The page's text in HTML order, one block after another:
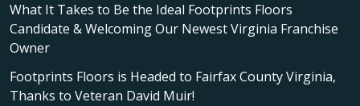
What It Takes to Be the Ideal Footprints Floors
Candidate & Welcoming Our Newest Virginia Franchise
Owner
Footprints Floors is Headed to Fairfax County Virginia,
Thanks to Veteran David Muir!